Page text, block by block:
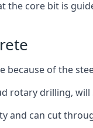
the core bit is
because of the
rotary drilling,
and can cut